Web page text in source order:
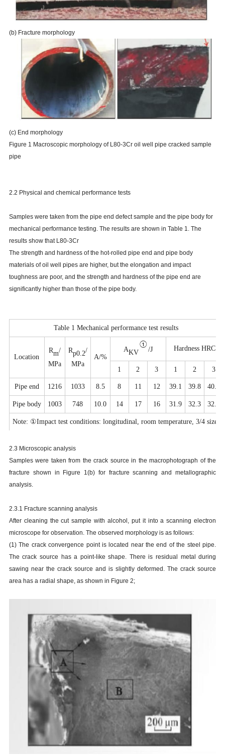
(b) Fracture morphology
(c) End morphology
Figure 1 Macroscopic morphology of L80-3Cr oil well pipe cracked sample
pipe
2.2 Physical and chemical performance tests
Samples were taken from the pipe end defect sample and the pipe body for
mechanical performance testing. The results are shown in Table 1. The
results show that L80-3Cr
The strength and hardness of the hot-rolled pipe end and pipe body
materials of oil well pipes are higher, but the elongation and impact
toughness are poor, and the strength and hardness of the pipe end are
significantly higher than those of the pipe body.
Table 1 Mechanical performance test results
Location
Rm/
MPa
Rp0. 2/
MPa
A/%
AKV
①
/J Hardness HRC
1 2 3 1 2 3
Pipe end 1216 1033 8.5 8 11 12 39.1 39.8 40.0
Pipe body 1003 748 10.0 14 17 16 31.9 32.3 32.0
Note: ①Impact test conditions: longitudinal, room temperature, 3/4 size.
2.3 Microscopic analysis
Samples were taken from the crack source in the macrophotograph of the
fracture shown in Figure 1(b) for fracture scanning and metallographic
analysis.
2.3.1 Fracture scanning analysis
After cleaning the cut sample with alcohol, put it into a scanning electron
microscope for observation. The observed morphology is as follows:
(1) The crack convergence point is located near the end of the steel pipe.
The crack source has a point-like shape. There is residual metal during
sawing near the crack source and is slightly deformed. The crack source
area has a radial shape, as shown in Figure 2;